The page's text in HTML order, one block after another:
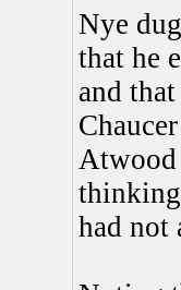
Nye
that he
and
Atwood
thinking
had not